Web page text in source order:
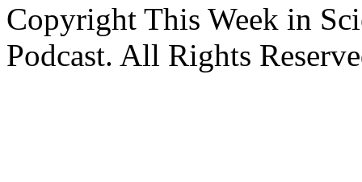
Copyright This Week in
Podcast. All Rights